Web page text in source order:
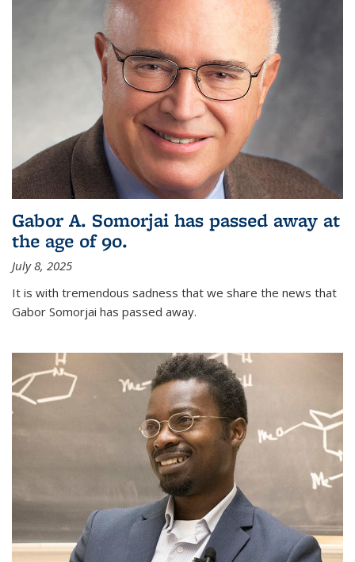
Gabor A. Somorjai has passed away at
the age of 90.
July 8, 2025
It is with tremendous sadness that we share the news that
Gabor Somorjai has passed away.